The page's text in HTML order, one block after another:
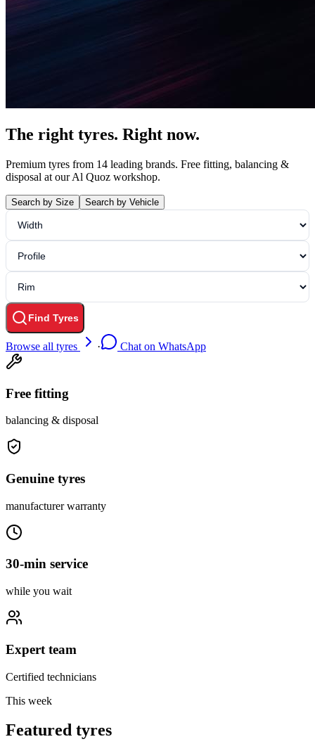
The right tyres. Right now.
Premium tyres from 14 leading brands. Free fitting, balancing &
disposal at our Al Quoz workshop.
Search by Size Search by Vehicle
Find Tyres
Browse all tyres · Chat on WhatsApp
Free fitting
balancing & disposal
Genuine tyres
manufacturer warranty
30-min service
while you wait
Expert team
Certified technicians
This week
Featured tyres